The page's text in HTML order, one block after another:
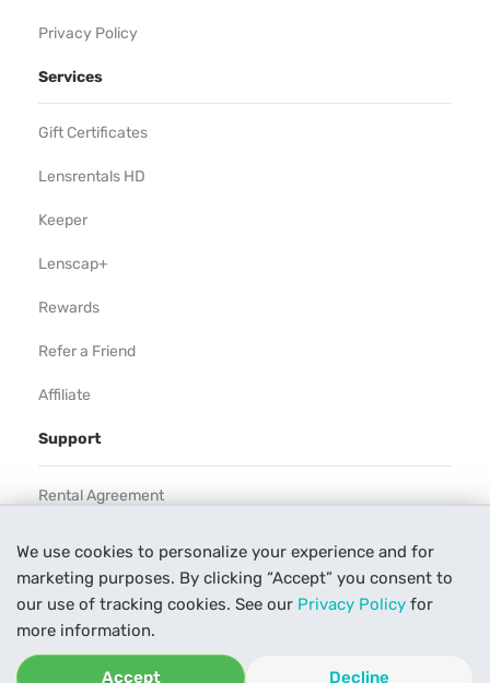
We use cookies to personalize your experience and for
marketing purposes. By clicking “Accept” you consent to
our use of tracking cookies. See our Privacy Policy for
more information.
Accept Decline
Privacy Policy
Services
Gift Certificates
Lensrentals HD
Keeper
Lenscap+
Rewards
Refer a Friend
Affiliate
Support
Rental Agreement
Our Process
Contact Us